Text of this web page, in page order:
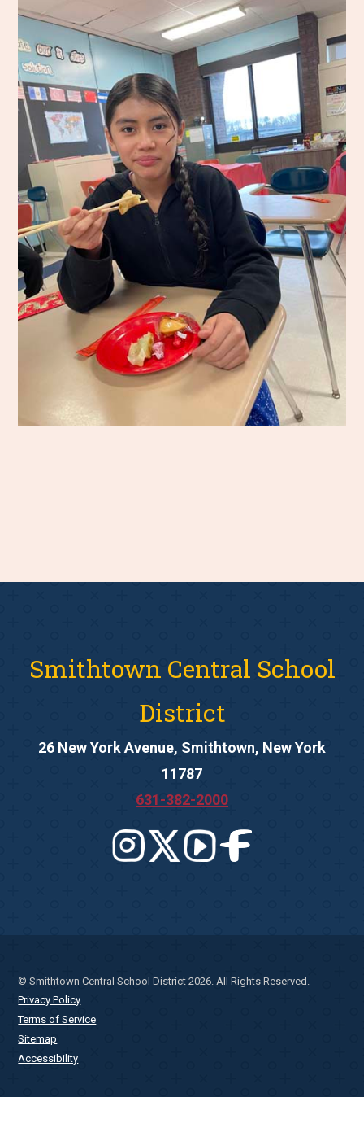
Smithtown Central School
District
26 New York Avenue, Smithtown, New York
11787
631-382-2000
© Smithtown Central School District 2026. All Rights Reserved.
Privacy Policy
Terms of Service
Sitemap
Accessibility